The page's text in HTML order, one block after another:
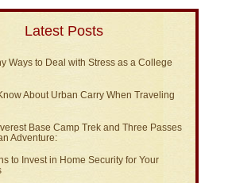
Latest Posts
Ways to Deal with Stress as a College
About Urban Carry When Traveling
Base Camp Trek and Three Passes
Adventure:
to Invest in Home Security for Your